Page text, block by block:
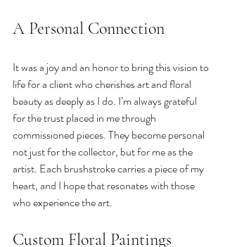
A Personal Connection
It was a joy and an honor to bring this vision to
life for a client who cherishes art and floral
beauty as deeply as I do. I’m always grateful
for the trust placed in me through
commissioned pieces. They become personal
not just for the collector, but for me as the
artist. Each brushstroke carries a piece of my
heart, and I hope that resonates with those
who experience the art.
Custom Floral Paintings